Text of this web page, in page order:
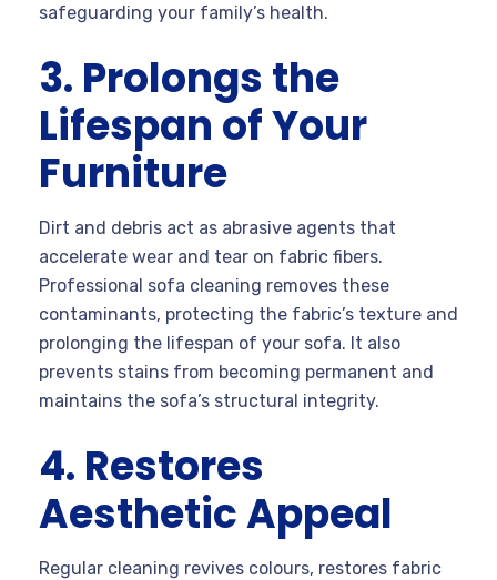
safeguarding your family’s health.
3. Prolongs the
Lifespan of Your
Furniture
Dirt and debris act as abrasive agents that
accelerate wear and tear on fabric fibers.
Professional sofa cleaning removes these
contaminants, protecting the fabric’s texture and
prolonging the lifespan of your sofa. It also
prevents stains from becoming permanent and
maintains the sofa’s structural integrity.
4. Restores
Aesthetic Appeal
Regular cleaning revives colours, restores fabric